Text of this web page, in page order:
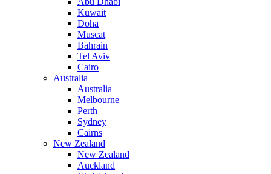
Kuwait
Doha
Muscat
Bahrain
Tel Aviv
Cairo
Australia
Australia
Melbourne
Perth
Sydney
Cairns
New Zealand
New Zealand
Auckland